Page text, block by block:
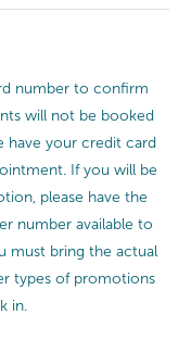
number to confirm
will not be booked
have your credit card
If you will be
please have the
number available to
must bring the actual
types of promotions
in.